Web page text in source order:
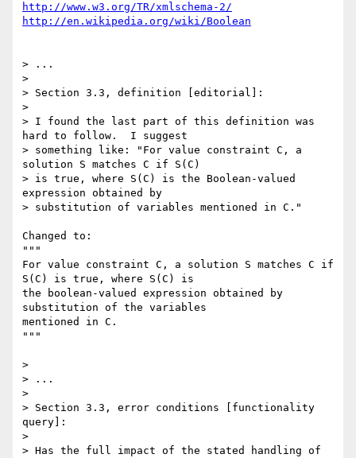
http://www.w3.org/TR/xmlschema-2/
http://en.wikipedia.org/wiki/Boolean
> ...
>
> Section 3.3, definition [editorial]:
>
> I found the last part of this definition was
hard to follow.  I suggest
> something like: "For value constraint C, a
solution S matches C if S(C)
> is true, where S(C) is the Boolean-valued
expression obtained by
> substitution of variables mentioned in C."
Changed to:
"""
For value constraint C, a solution S matches C if
S(C) is true, where S(C) is
the boolean-valued expression obtained by
substitution of the variables
mentioned in C.
"""
>
> ...
>
> Section 3.3, error conditions [functionality
query]:
>
> Has the full impact of the stated handling of